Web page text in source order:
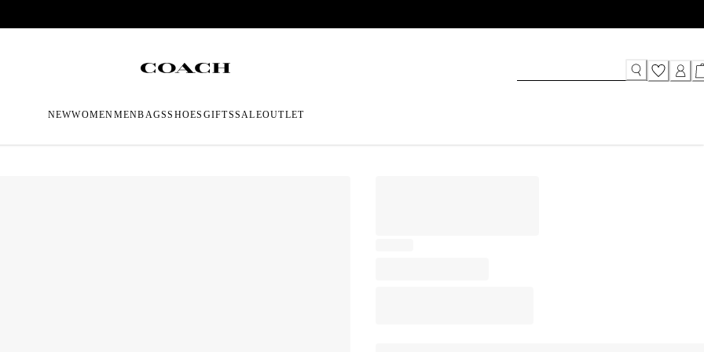
NEWWOMENMENBAGSSHOES GIFTSSALEOUTLET